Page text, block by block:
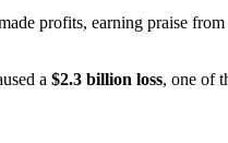
profits, earning praise
a $2.3 billion loss, one of